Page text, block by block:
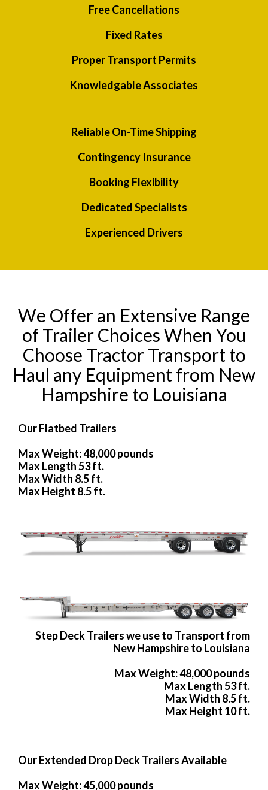
Free Cancellations
Fixed Rates
Proper Transport Permits
Knowledgable Associates
Reliable On-Time Shipping
Contingency Insurance
Booking Flexibility
Dedicated Specialists
Experienced Drivers
We Offer an Extensive Range
of Trailer Choices When You
Choose Tractor Transport to
Haul any Equipment from New
Hampshire to Louisiana
Our Flatbed Trailers
Max Weight: 48,000 pounds
Max Length 53 ft.
Max Width 8.5 ft.
Max Height 8.5 ft.
Step Deck Trailers we use to Transport from
New Hampshire to Louisiana
Max Weight: 48,000 pounds
Max Length 53 ft.
Max Width 8.5 ft.
Max Height 10 ft.
Our Extended Drop Deck Trailers Available
Max Weight: 45,000 pounds